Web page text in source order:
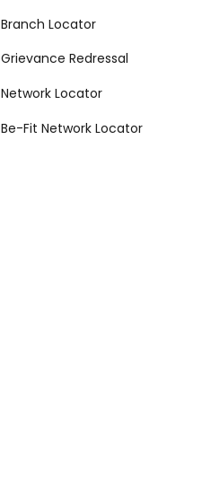
Branch Locator
Grievance Redressal
Network Locator
Be-Fit Network Locator